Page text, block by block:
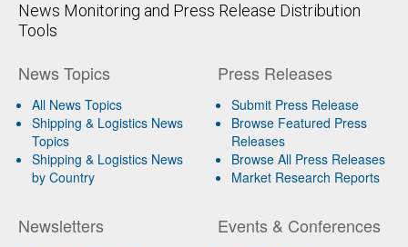
News Monitoring and Press Release Distribution
Tools
News Topics
All News Topics
Shipping & Logistics News
Topics
Shipping & Logistics News
by Country
Newsletters
Press Releases
Submit Press Release
Browse Featured Press
Releases
Browse All Press Releases
Market Research Reports
Events & Conferences